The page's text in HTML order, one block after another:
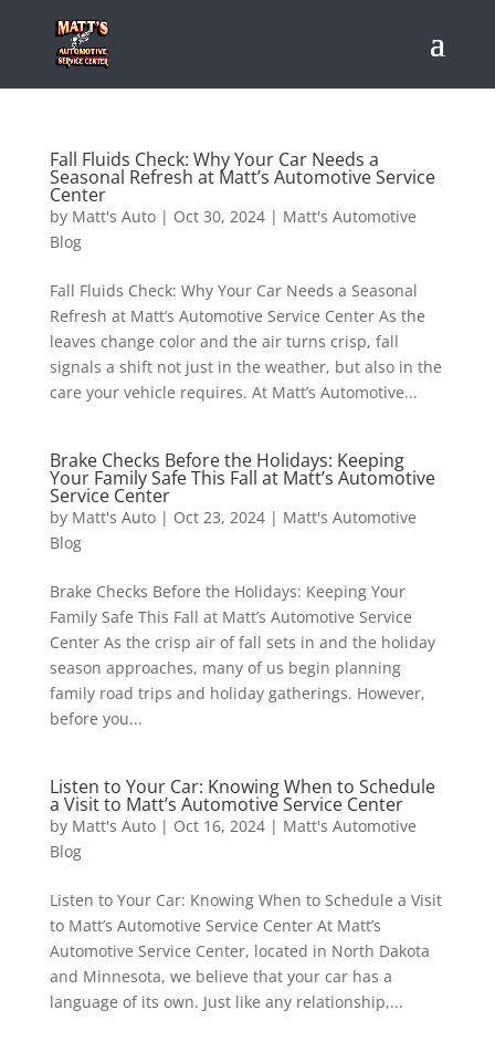
Fall Fluids Check: Why Your Car Needs a
Seasonal Refresh at Matt’s Automotive Service
Center
by Matt's Auto| Oct 30, 2024| Matt's Automotive
Blog
Fall Fluids Check: Why Your Car Needs a Seasonal
Refresh at Matt’s Automotive Service Center As the
leaves change color and the air turns crisp, fall
signals a shift not just in the weather, but also in the
care your vehicle requires. At Matt’s Automotive...
Brake Checks Before the Holidays: Keeping
Your Family Safe This Fall at Matt’s Automotive
Service Center
by Matt's Auto| Oct 23, 2024| Matt's Automotive
Blog
Brake Checks Before the Holidays: Keeping Your
Family Safe This Fall at Matt’s Automotive Service
Center As the crisp air of fall sets in and the holiday
season approaches, many of us begin planning
family road trips and holiday gatherings. However,
before you...
Listen to Your Car: Knowing When to Schedule
a Visit to Matt’s Automotive Service Center
by Matt's Auto| Oct 16, 2024| Matt's Automotive
Blog
Listen to Your Car: Knowing When to Schedule a Visit
to Matt’s Automotive Service Center At Matt’s
Automotive Service Center, located in North Dakota
and Minnesota, we believe that your car has a
language of its own. Just like any relationship,...